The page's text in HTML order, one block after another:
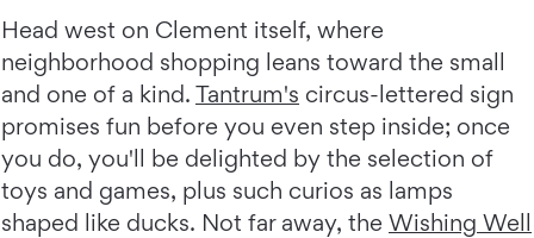
Head west on Clement itself, where
neighborhood shopping leans toward the small
and one of a kind. Tantrum's circus-lettered sign
promises fun before you even step inside; once
you do, you'll be delighted by the selection of
toys and games, plus such curios as lamps
shaped like ducks. Not far away, the Wishing Well